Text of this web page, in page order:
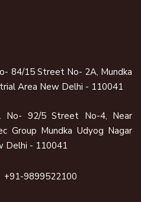
84/15 Street No- 2A, Mundka
Area New Delhi - 110041
No- 92/5 Street No-4, Near
Group Mundka Udyog Nagar
Delhi - 110041
+91-9899522100